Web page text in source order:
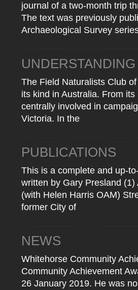
journal of a two-month trip
The text was previously
Archaeological Survey
The Field Naturalists Club
its kind in Australia. From
centrally involved in
Victoria. In the
PUBLICATIONS
This is a complete and up-
written by Gary Presland
(with Helen Harris OAM)
former City of
NEWS
Whitehorse Community
Community Achievement
26 January 2019. He was